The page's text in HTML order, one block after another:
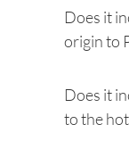
Does it
origin to
Does it
to the